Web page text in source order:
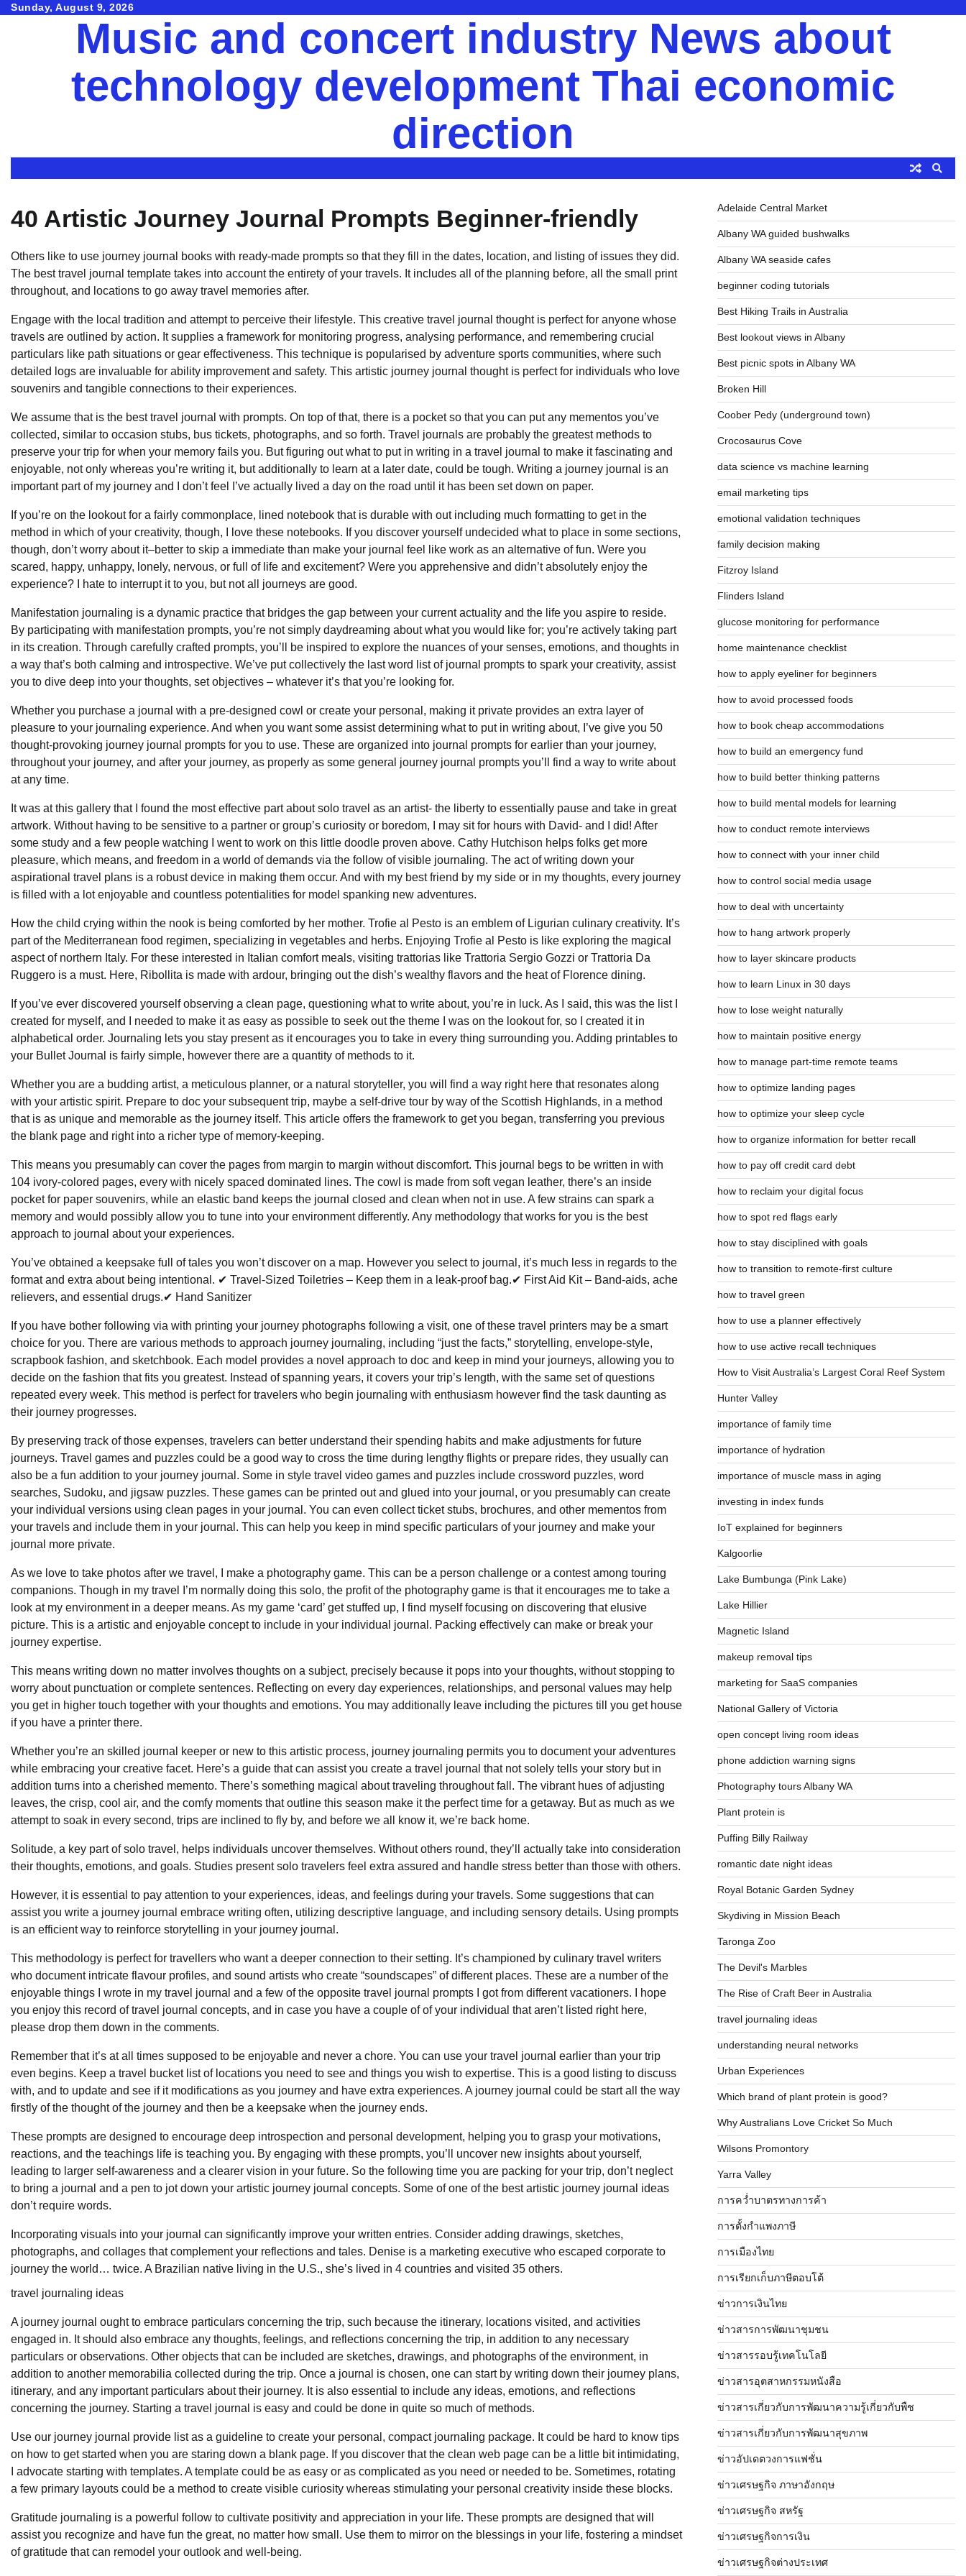
SkipSunday, August 9, 2026
Music and concert industry News about
technology development Thai economic
direction
40 Artistic Journey Journal Prompts Beginner-friendly
Others like to use journey journal books with ready-made prompts so that they fill in the dates, location, and listing of issues they did.
The best travel journal template takes into account the entirety of your travels. It includes all of the planning before, all the small print
throughout, and locations to go away travel memories after.
Engage with the local tradition and attempt to perceive their lifestyle. This creative travel journal thought is perfect for anyone whose
travels are outlined by action. It supplies a framework for monitoring progress, analysing performance, and remembering crucial
particulars like path situations or gear effectiveness. This technique is popularised by adventure sports communities, where such
detailed logs are invaluable for ability improvement and safety. This artistic journey journal thought is perfect for individuals who love
souvenirs and tangible connections to their experiences.
We assume that is the best travel journal with prompts. On top of that, there is a pocket so that you can put any mementos you’ve
collected, similar to occasion stubs, bus tickets, photographs, and so forth. Travel journals are probably the greatest methods to
preserve your trip for when your memory fails you. But figuring out what to put in writing in a travel journal to make it fascinating and
enjoyable, not only whereas you’re writing it, but additionally to learn at a later date, could be tough. Writing a journey journal is an
important part of my journey and I don’t feel I’ve actually lived a day on the road until it has been set down on paper.
If you’re on the lookout for a fairly commonplace, lined notebook that is durable with out including much formatting to get in the
method in which of your creativity, though, I love these notebooks. If you discover yourself undecided what to place in some sections,
though, don’t worry about it–better to skip a immediate than make your journal feel like work as an alternative of fun. Were you
scared, happy, unhappy, lonely, nervous, or full of life and excitement? Were you apprehensive and didn’t absolutely enjoy the
experience? I hate to interrupt it to you, but not all journeys are good.
Manifestation journaling is a dynamic practice that bridges the gap between your current actuality and the life you aspire to reside.
By participating with manifestation prompts, you’re not simply daydreaming about what you would like for; you’re actively taking part
in its creation. Through carefully crafted prompts, you’ll be inspired to explore the nuances of your senses, emotions, and thoughts in
a way that’s both calming and introspective. We’ve put collectively the last word list of journal prompts to spark your creativity, assist
you to dive deep into your thoughts, set objectives – whatever it’s that you’re looking for.
Whether you purchase a journal with a pre-designed cowl or create your personal, making it private provides an extra layer of
pleasure to your journaling experience. And when you want some assist determining what to put in writing about, I’ve give you 50
thought-provoking journey journal prompts for you to use. These are organized into journal prompts for earlier than your journey,
throughout your journey, and after your journey, as properly as some general journey journal prompts you’ll find a way to write about
at any time.
It was at this gallery that I found the most effective part about solo travel as an artist- the liberty to essentially pause and take in great
artwork. Without having to be sensitive to a partner or group’s curiosity or boredom, I may sit for hours with David- and I did! After
some study and a few people watching I went to work on this little doodle proven above. Cathy Hutchison helps folks get more
pleasure, which means, and freedom in a world of demands via the follow of visible journaling. The act of writing down your
aspirational travel plans is a robust device in making them occur. And with my best friend by my side or in my thoughts, every journey
is filled with a lot enjoyable and countless potentialities for model spanking new adventures.
How the child crying within the nook is being comforted by her mother. Trofie al Pesto is an emblem of Ligurian culinary creativity. It’s
part of the Mediterranean food regimen, specializing in vegetables and herbs. Enjoying Trofie al Pesto is like exploring the magical
aspect of northern Italy. For these interested in Italian comfort meals, visiting trattorias like Trattoria Sergio Gozzi or Trattoria Da
Ruggero is a must. Here, Ribollita is made with ardour, bringing out the dish’s wealthy flavors and the heat of Florence dining.
If you’ve ever discovered yourself observing a clean page, questioning what to write about, you’re in luck. As I said, this was the list I
created for myself, and I needed to make it as easy as possible to seek out the theme I was on the lookout for, so I created it in
alphabetical order. Journaling lets you stay present as it encourages you to take in every thing surrounding you. Adding printables to
your Bullet Journal is fairly simple, however there are a quantity of methods to it.
Whether you are a budding artist, a meticulous planner, or a natural storyteller, you will find a way right here that resonates along
with your artistic spirit. Prepare to doc your subsequent trip, maybe a self-drive tour by way of the Scottish Highlands, in a method
that is as unique and memorable as the journey itself. This article offers the framework to get you began, transferring you previous
the blank page and right into a richer type of memory-keeping.
This means you presumably can cover the pages from margin to margin without discomfort. This journal begs to be written in with
104 ivory-colored pages, every with nicely spaced dominated lines. The cowl is made from soft vegan leather, there’s an inside
pocket for paper souvenirs, while an elastic band keeps the journal closed and clean when not in use. A few strains can spark a
memory and would possibly allow you to tune into your environment differently. Any methodology that works for you is the best
approach to journal about your experiences.
You’ve obtained a keepsake full of tales you won’t discover on a map. However you select to journal, it’s much less in regards to the
format and extra about being intentional. ✔ Travel-Sized Toiletries – Keep them in a leak-proof bag.✔ First Aid Kit – Band-aids, ache
relievers, and essential drugs.✔ Hand Sanitizer
If you have bother following via with printing your journey photographs following a visit, one of these travel printers may be a smart
choice for you. There are various methods to approach journey journaling, including “just the facts,” storytelling, envelope-style,
scrapbook fashion, and sketchbook. Each model provides a novel approach to doc and keep in mind your journeys, allowing you to
decide on the fashion that fits you greatest. Instead of spanning years, it covers your trip’s length, with the same set of questions
repeated every week. This method is perfect for travelers who begin journaling with enthusiasm however find the task daunting as
their journey progresses.
By preserving track of those expenses, travelers can better understand their spending habits and make adjustments for future
journeys. Travel games and puzzles could be a good way to cross the time during lengthy flights or prepare rides, they usually can
also be a fun addition to your journey journal. Some in style travel video games and puzzles include crossword puzzles, word
searches, Sudoku, and jigsaw puzzles. These games can be printed out and glued into your journal, or you presumably can create
your individual versions using clean pages in your journal. You can even collect ticket stubs, brochures, and other mementos from
your travels and include them in your journal. This can help you keep in mind specific particulars of your journey and make your
journal more private.
As we love to take photos after we travel, I make a photography game. This can be a person challenge or a contest among touring
companions. Though in my travel I’m normally doing this solo, the profit of the photography game is that it encourages me to take a
look at my environment in a deeper means. As my game ‘card’ get stuffed up, I find myself focusing on discovering that elusive
picture. This is a artistic and enjoyable concept to include in your individual journal. Packing effectively can make or break your
journey expertise.
This means writing down no matter involves thoughts on a subject, precisely because it pops into your thoughts, without stopping to
worry about punctuation or complete sentences. Reflecting on every day experiences, relationships, and personal values may help
you get in higher touch together with your thoughts and emotions. You may additionally leave including the pictures till you get house
if you have a printer there.
Whether you’re an skilled journal keeper or new to this artistic process, journey journaling permits you to document your adventures
while embracing your creative facet. Here’s a guide that can assist you create a travel journal that not solely tells your story but in
addition turns into a cherished memento. There’s something magical about traveling throughout fall. The vibrant hues of adjusting
leaves, the crisp, cool air, and the comfy moments that outline this season make it the perfect time for a getaway. But as much as we
attempt to soak in every second, trips are inclined to fly by, and before we all know it, we’re back home.
Solitude, a key part of solo travel, helps individuals uncover themselves. Without others round, they’ll actually take into consideration
their thoughts, emotions, and goals. Studies present solo travelers feel extra assured and handle stress better than those with others.
However, it is essential to pay attention to your experiences, ideas, and feelings during your travels. Some suggestions that can
assist you write a journey journal embrace writing often, utilizing descriptive language, and including sensory details. Using prompts
is an efficient way to reinforce storytelling in your journey journal.
This methodology is perfect for travellers who want a deeper connection to their setting. It’s championed by culinary travel writers
who document intricate flavour profiles, and sound artists who create “soundscapes” of different places. These are a number of the
enjoyable things I wrote in my travel journal and a few of the opposite travel journal prompts I got from different vacationers. I hope
you enjoy this record of travel journal concepts, and in case you have a couple of of your individual that aren’t listed right here,
please drop them down in the comments.
Remember that it’s at all times supposed to be enjoyable and never a chore. You can use your travel journal earlier than your trip
even begins. Keep a travel bucket list of locations you need to see and things you wish to expertise. This is a good listing to discuss
with, and to update and see if it modifications as you journey and have extra experiences. A journey journal could be start all the way
firstly of the thought of the journey and then be a keepsake when the journey ends.
These prompts are designed to encourage deep introspection and personal development, helping you to grasp your motivations,
reactions, and the teachings life is teaching you. By engaging with these prompts, you’ll uncover new insights about yourself,
leading to larger self-awareness and a clearer vision in your future. So the following time you are packing for your trip, don’t neglect
to bring a journal and a pen to jot down your artistic journey journal concepts. Some of one of the best artistic journey journal ideas
don’t require words.
Incorporating visuals into your journal can significantly improve your written entries. Consider adding drawings, sketches,
photographs, and collages that complement your reflections and tales. Denise is a marketing executive who escaped corporate to
journey the world… twice. A Brazilian native living in the U.S., she’s lived in 4 countries and visited 35 others.
travel journaling ideas
A journey journal ought to embrace particulars concerning the trip, such because the itinerary, locations visited, and activities
engaged in. It should also embrace any thoughts, feelings, and reflections concerning the trip, in addition to any necessary
particulars or observations. Other objects that can be included are sketches, drawings, and photographs of the environment, in
addition to another memorabilia collected during the trip. Once a journal is chosen, one can start by writing down their journey plans,
itinerary, and any important particulars about their journey. It is also essential to include any ideas, emotions, and reflections
concerning the journey. Starting a travel journal is easy and could be done in quite so much of methods.
Use our journey journal provide list as a guideline to create your personal, compact journaling package. It could be hard to know tips
on how to get started when you are staring down a blank page. If you discover that the clean web page can be a little bit intimidating,
I advocate starting with templates. A template could be as easy or as complicated as you need or needed to be. Sometimes, rotating
a few primary layouts could be a method to create visible curiosity whereas stimulating your personal creativity inside these blocks.
Gratitude journaling is a powerful follow to cultivate positivity and appreciation in your life. These prompts are designed that will
assist you recognize and have fun the great, no matter how small. Use them to mirror on the blessings in your life, fostering a mindset
of gratitude that can remodel your outlook and well-being.
Adelaide Central Market
Albany WA guided bushwalks
Albany WA seaside cafes
beginner coding tutorials
Best Hiking Trails in Australia
Best lookout views in Albany
Best picnic spots in Albany WA
Broken Hill
Coober Pedy (underground town)
Crocosaurus Cove
data science vs machine learning
email marketing tips
emotional validation techniques
family decision making
Fitzroy Island
Flinders Island
glucose monitoring for performance
home maintenance checklist
how to apply eyeliner for beginners
how to avoid processed foods
how to book cheap accommodations
how to build an emergency fund
how to build better thinking patterns
how to build mental models for learning
how to conduct remote interviews
how to connect with your inner child
how to control social media usage
how to deal with uncertainty
how to hang artwork properly
how to layer skincare products
how to learn Linux in 30 days
how to lose weight naturally
how to maintain positive energy
how to manage part-time remote teams
how to optimize landing pages
how to optimize your sleep cycle
how to organize information for better recall
how to pay off credit card debt
how to reclaim your digital focus
how to spot red flags early
how to stay disciplined with goals
how to transition to remote-first culture
how to travel green
how to use a planner effectively
how to use active recall techniques
How to Visit Australia’s Largest Coral Reef System
Hunter Valley
importance of family time
importance of hydration
importance of muscle mass in aging
investing in index funds
IoT explained for beginners
Kalgoorlie
Lake Bumbunga (Pink Lake)
Lake Hillier
Magnetic Island
makeup removal tips
marketing for SaaS companies
National Gallery of Victoria
open concept living room ideas
phone addiction warning signs
Photography tours Albany WA
Plant protein is
Puffing Billy Railway
romantic date night ideas
Royal Botanic Garden Sydney
Skydiving in Mission Beach
Taronga Zoo
The Devil's Marbles
The Rise of Craft Beer in Australia
travel journaling ideas
understanding neural networks
Urban Experiences
Which brand of plant protein is good?
Why Australians Love Cricket So Much
Wilsons Promontory
Yarra Valley
การคว่ำบาตรทางการค้า
การตั้งกำแพงภาษี
การเมืองไทย
การเรียกเก็บภาษีตอบโต้
ข่าวการเงินไทย
ข่าวสารการพัฒนาชุมชน
ข่าวสารรอบรู้เทคโนโลยี
ข่าวสารอุตสาหกรรมหนังสือ
ข่าวสารเกี่ยวกับการพัฒนาความรู้เกี่ยวกับพืช
ข่าวสารเกี่ยวกับการพัฒนาสุขภาพ
ข่าวอัปเดตวงการแฟชั่น
ข่าวเศรษฐกิจ ภาษาอังกฤษ
ข่าวเศรษฐกิจ สหรัฐ
ข่าวเศรษฐกิจการเงิน
ข่าวเศรษฐกิจต่างประเทศ